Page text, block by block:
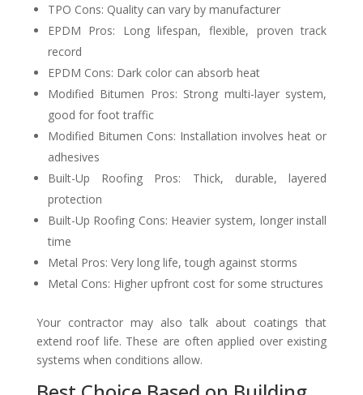
TPO Cons: Quality can vary by manufacturer
EPDM Pros: Long lifespan, flexible, proven track
record
EPDM Cons: Dark color can absorb heat
Modified Bitumen Pros: Strong multi-layer system,
good for foot traffic
Modified Bitumen Cons: Installation involves heat or
adhesives
Built-Up Roofing Pros: Thick, durable, layered
protection
Built-Up Roofing Cons: Heavier system, longer install
time
Metal Pros: Very long life, tough against storms
Metal Cons: Higher upfront cost for some structures
Your contractor may also talk about coatings that
extend roof life. These are often applied over existing
systems when conditions allow.